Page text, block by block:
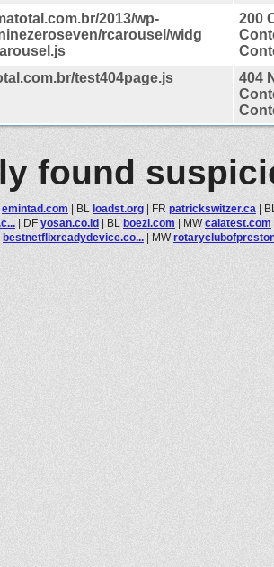
2013/wp-
rcarousel/widg
200
test404page.js
404
found
emintad.com | BL loadst.org | FR patrickswitzer.ca |
| DF yosan.co.id | BL boezi.com | MWcaiatest.com
bestnetflixreadydevice.co... | MW